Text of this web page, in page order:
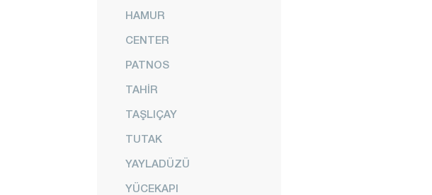
HAMUR
CENTER
PATNOS
TAHİR
TAŞLIÇAY
TUTAK
YAYLADÜZÜ
YÜCEKAPI